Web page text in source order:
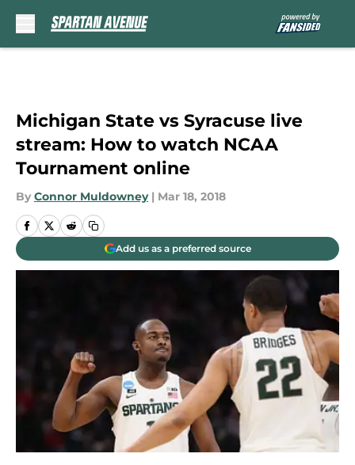
Michigan State vs Syracuse live
stream: How to watch NCAA
Tournament online
By Connor Muldowney | Mar 18, 2018
Add us as a preferred source